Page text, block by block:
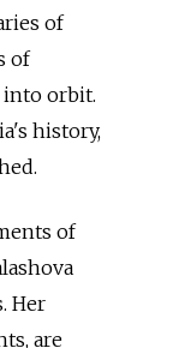
of
of
into orbit.
history,
of
Her
are